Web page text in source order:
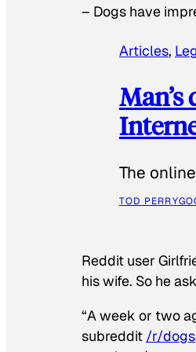
– Dogs have
Articles,
The
TOD PERRY
Reddit user
his wife. So he
“A week or two
subreddit /r/dogs